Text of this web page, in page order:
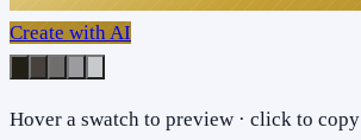
Create with AI
Hover a swatch to preview · click to copy